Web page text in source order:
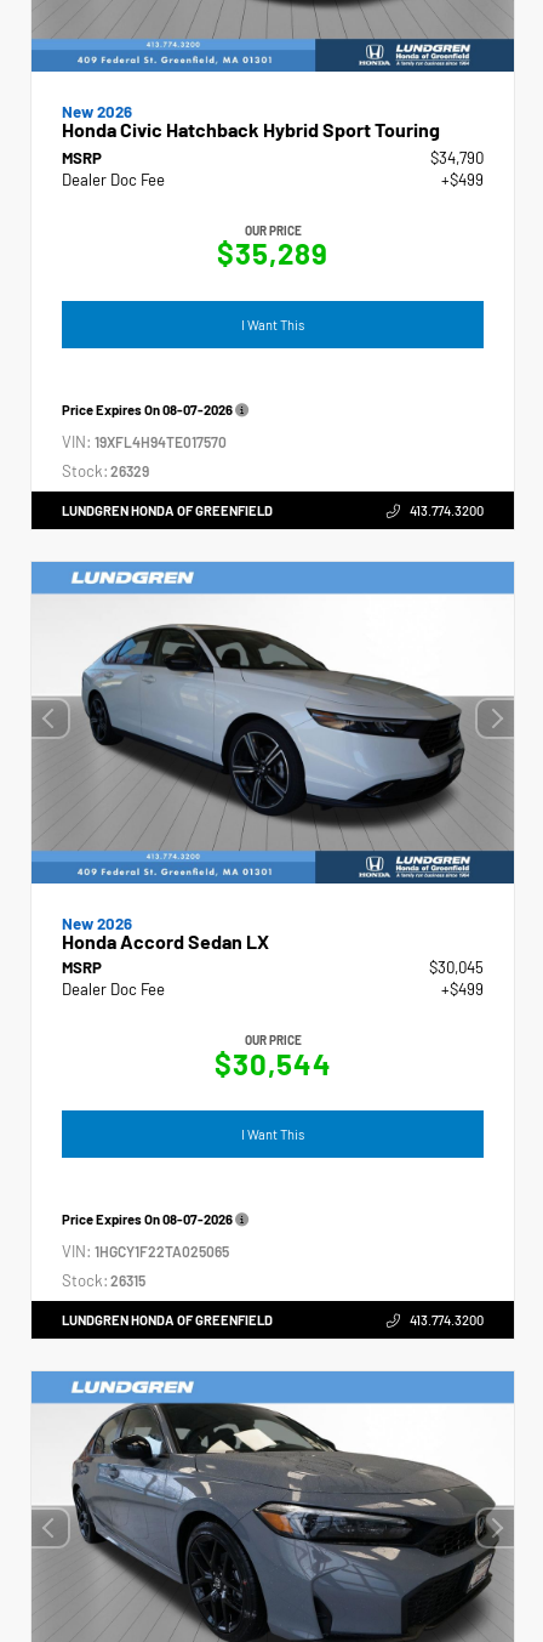
New 2026
Honda Civic Hatchback Hybrid Sport Touring
MSRP
$34,790
Dealer Doc Fee
+$499
OUR PRICE
$35,289
I Want This
Price Expires On08-07-2026
VIN: 19XFL4H94TE017570
Stock: 26329
LUNDGREN HONDA OF GREENFIELD 413.774.3200
New 2026
Honda Accord Sedan LX
MSRP
$30,045
Dealer Doc Fee
+$499
OUR PRICE
$30,544
I Want This
Price Expires On08-07-2026
VIN: 1HGCY1F22TA025065
Stock: 26315
LUNDGREN HONDA OF GREENFIELD 413.774.3200